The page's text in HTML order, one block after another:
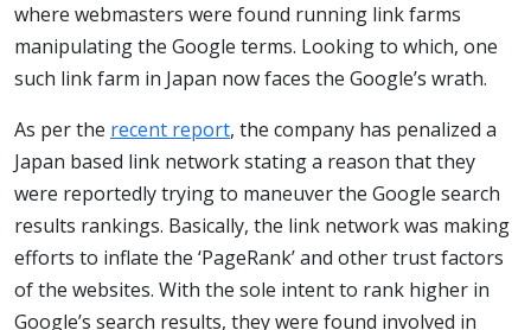
where webmasters were found running link farms
manipulating the Google terms. Looking to which, one
such link farm in Japan now faces the Google’s wrath.
As per the recent report, the company has penalized a
Japan based link network stating a reason that they
were reportedly trying to maneuver the Google search
results rankings. Basically, the link network was making
efforts to inflate the ‘PageRank’ and other trust factors
of the websites. With the sole intent to rank higher in
Google’s search results, they were found involved in